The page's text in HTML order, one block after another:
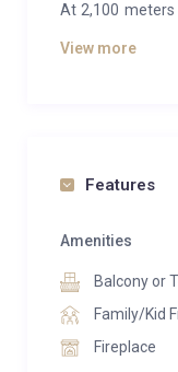
At 2,100 meters
prime location
Completely
Spanning
View more
Features
Amenities
Balcony or
Family/Kid
Fireplace